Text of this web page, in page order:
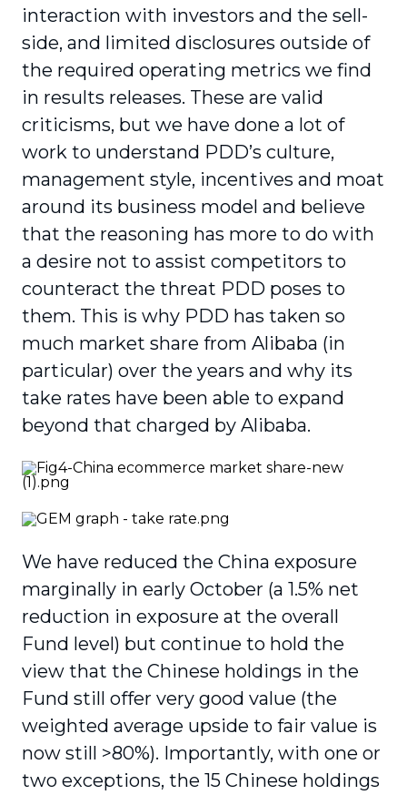
interaction with investors and the sell-
side, and limited disclosures outside of
the required operating metrics we find
in results releases. These are valid
criticisms, but we have done a lot of
work to understand PDD’s culture,
management style, incentives and moat
around its business model and believe
that the reasoning has more to do with
a desire not to assist competitors to
counteract the threat PDD poses to
them. This is why PDD has taken so
much market share from Alibaba (in
particular) over the years and why its
take rates have been able to expand
beyond that charged by Alibaba.
We have reduced the China exposure
marginally in early October (a 1.5% net
reduction in exposure at the overall
Fund level) but continue to hold the
view that the Chinese holdings in the
Fund still offer very good value (the
weighted average upside to fair value is
now still >80%). Importantly, with one or
two exceptions, the 15 Chinese holdings